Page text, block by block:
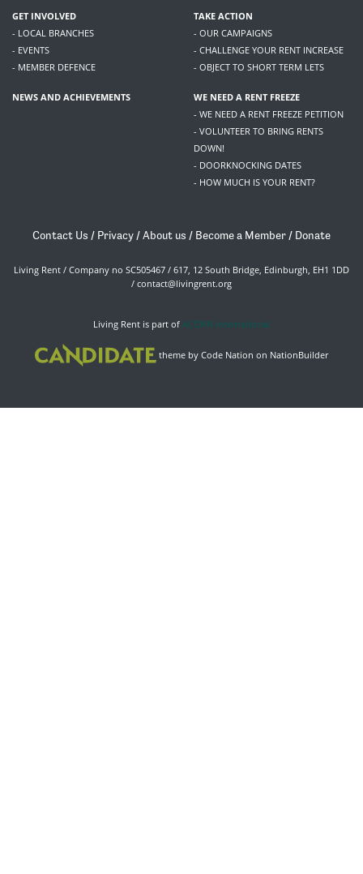
GET INVOLVED
- LOCAL BRANCHES
- EVENTS
- MEMBER DEFENCE
TAKE ACTION
- OUR CAMPAIGNS
- CHALLENGE YOUR RENT INCREASE
- OBJECT TO SHORT TERM LETS
NEWS AND ACHIEVEMENTS
WE NEED A RENT FREEZE
- WE NEED A RENT FREEZE PETITION
- VOLUNTEER TO BRING RENTS
DOWN!
- DOORKNOCKING DATES
- HOW MUCH IS YOUR RENT?
Contact Us / Privacy /About us / Become a Member / Donate
Living Rent / Company no SC505467 / 617, 12 South Bridge, Edinburgh, EH1 1DD
/ contact@livingrent.org
Living Rent is part of ACORN International
theme by Code Nation on NationBuilder